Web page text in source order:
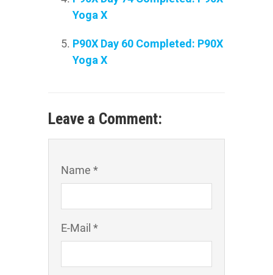
Yoga X
P90X Day 60 Completed: P90X
Yoga X
Leave a Comment:
Name *
E-Mail *